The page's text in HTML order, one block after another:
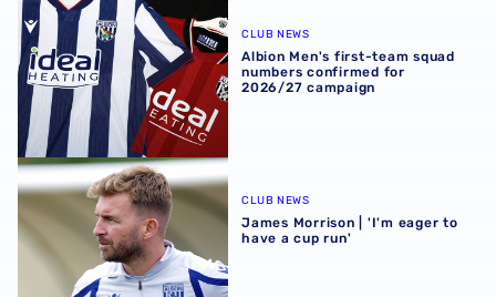
Albion Men's first-team squad numbers confirmed for
CLUB NEWS
Albion Men's first-team squad
numbers confirmed for
2026/27 campaign
James Morrison | 'I'm eager to have a cup run'
CLUB NEWS
James Morrison | 'I'm eager to
have a cup run'